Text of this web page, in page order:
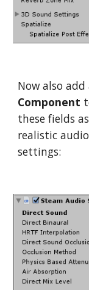
Now also add
Component
these fields
realistic
settings: